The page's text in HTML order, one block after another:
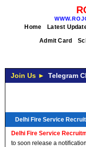
Home Latest
Admit Card
Join Us ► Telegram
Delhi Fire Service
Delhi Fire Service
to soon release a